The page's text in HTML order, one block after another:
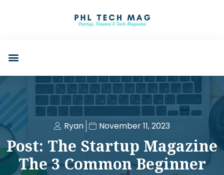
Ryan November 11, 2023
Post: The Startup Magazine
The 3 Common Beginner